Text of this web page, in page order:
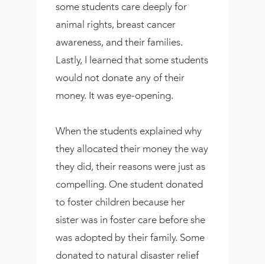
some students care deeply for
animal rights, breast cancer
awareness, and their families.
Lastly, I learned that some students
would not donate any of their
money. It was eye-opening.
When the students explained why
they allocated their money the way
they did, their reasons were just as
compelling. One student donated
to foster children because her
sister was in foster care before she
was adopted by their family. Some
donated to natural disaster relief